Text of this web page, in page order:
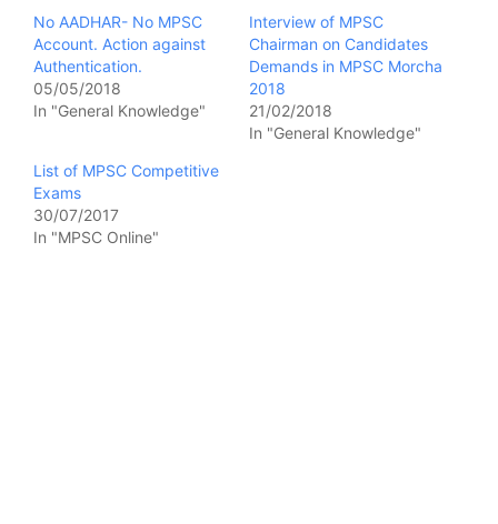
No AADHAR- No MPSC
Account. Action against
Authentication.
05/05/2018
In "General Knowledge"
Interview of MPSC
Chairman on Candidates
Demands in MPSC Morcha
2018
21/02/2018
In "General Knowledge"
List of MPSC Competitive
Exams
30/07/2017
In "MPSC Online"